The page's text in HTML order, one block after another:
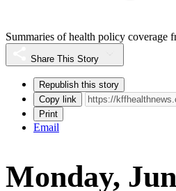
Summaries of health policy coverage
Share This Story
Republish this story
Copy link
Print
Email
Monday,